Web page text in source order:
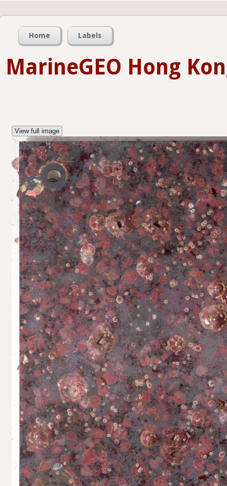
Home Labels
MarineGEO Hong
View full image